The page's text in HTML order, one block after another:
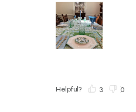
Helpful? 3 0